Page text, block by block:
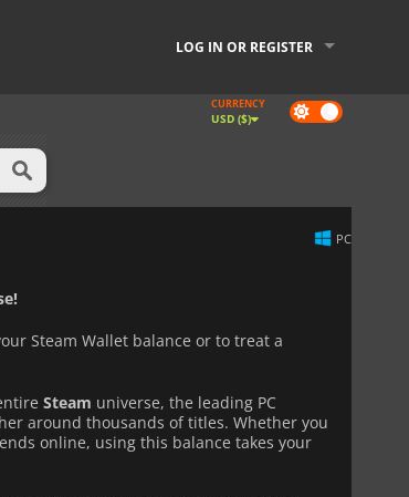
LOG IN OR REGISTER
Dark
mode
CURRENCY
USD ($)
PC
Steam Wallet balance or to treat a
Steam universe, the leading PC
around thousands of titles. Whether you
online, using this balance takes your